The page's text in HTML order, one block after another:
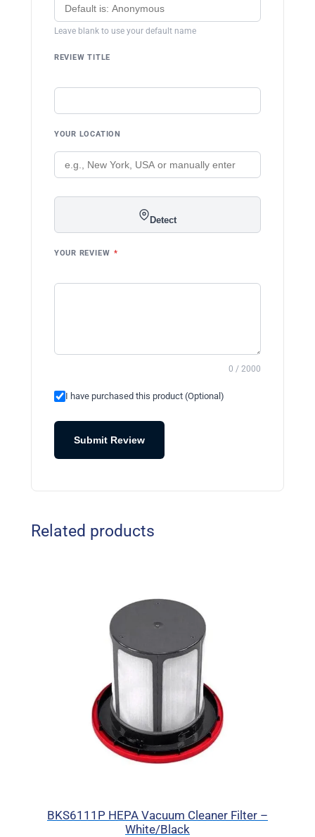
Leave blank to use your default name
REVIEW TITLE
YOUR LOCATION
Detect
YOUR REVIEW *
0 / 2000
I have purchased this product (Optional)
Submit Review
Related products
BKS6111P HEPA Vacuum Cleaner Filter –
White/Black